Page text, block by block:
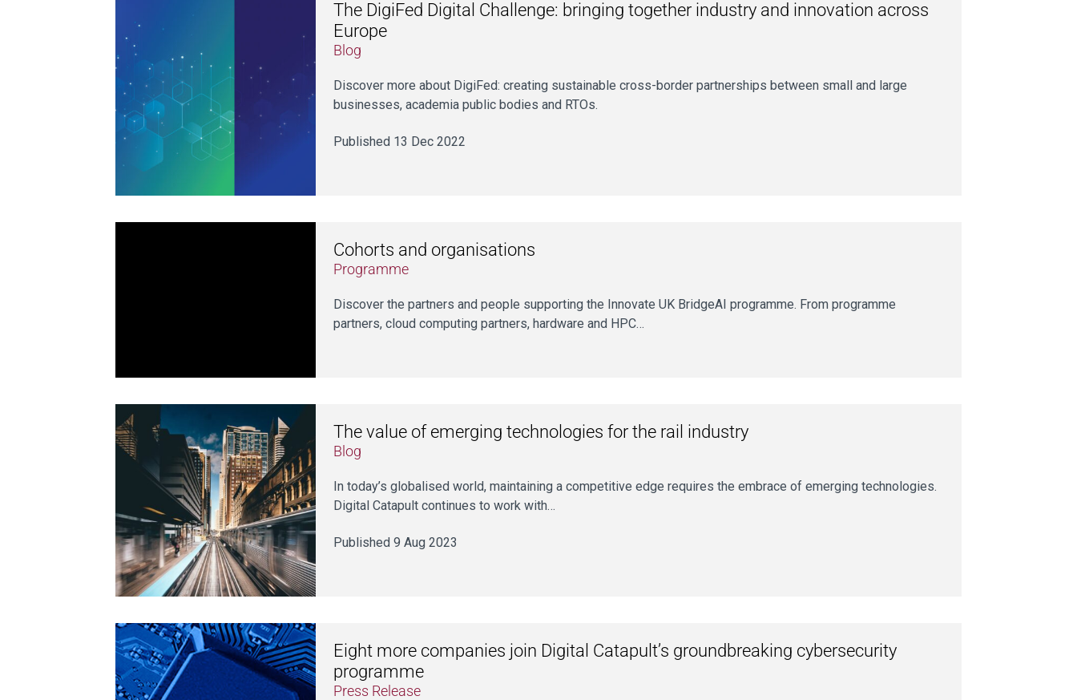
The DigiFed Digital Challenge: bringing together industry and innovation across
Europe
Blog
Discover more about DigiFed: creating sustainable cross-border partnerships between small and large
businesses, academia public bodies and RTOs.
Published 13 Dec 2022
Cohorts and organisations
Programme
Discover the partners and people supporting the Innovate UK BridgeAI programme. From programme
partners, cloud computing partners, hardware and HPC…
The value of emerging technologies for the rail industry
Blog
In today’s globalised world, maintaining a competitive edge requires the embrace of emerging technologies.
Digital Catapult continues to work with…
Published 9 Aug 2023
Eight more companies join Digital Catapult’s groundbreaking cybersecurity
programme
Press Release